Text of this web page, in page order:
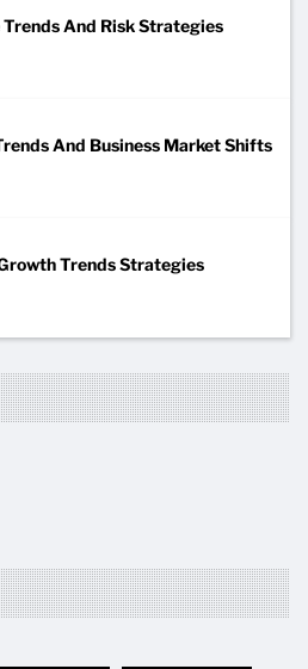
Trends And Risk Strategies
And Business Market Shifts
Trends Strategies